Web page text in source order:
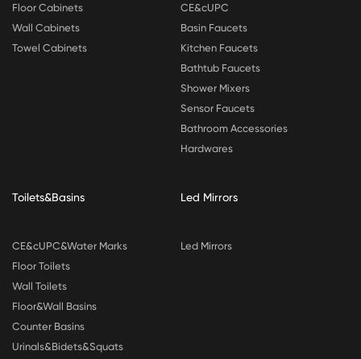
Floor Cabinets
Wall Cabinets
Towel Cabinets
CE&cUPC
Basin Faucets
Kitchen Faucets
Bathtub Faucets
Shower Mixers
Sensor Faucets
Bathroom Accessories
Hardwares
Toilets&Basins
CE&cUPC&Water Marks
Floor Toilets
Wall Toilets
Floor&Wall Basins
Counter Basins
Urinals&Bidets&Squats
Led Mirrors
Led Mirrors